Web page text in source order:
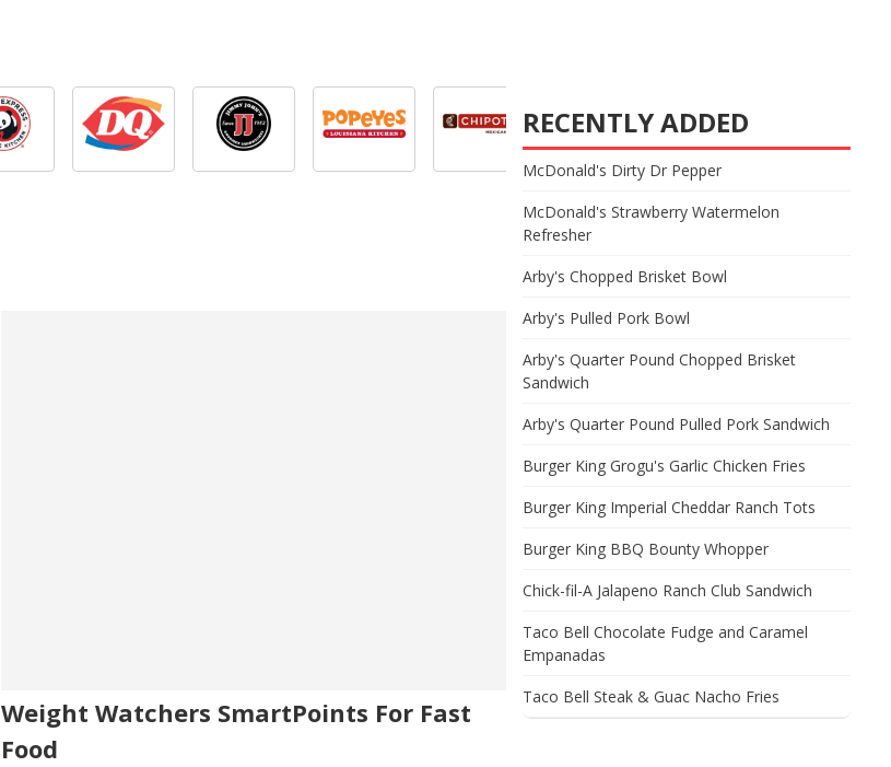
Weight Watchers SmartPoints For Fast
Food
RECENTLY ADDED
McDonald's Dirty Dr Pepper
McDonald's Strawberry Watermelon
Refresher
Arby's Chopped Brisket Bowl
Arby's Pulled Pork Bowl
Arby's Quarter Pound Chopped Brisket
Sandwich
Arby's Quarter Pound Pulled Pork Sandwich
Burger King Grogu's Garlic Chicken Fries
Burger King Imperial Cheddar Ranch Tots
Burger King BBQ Bounty Whopper
Chick-fil-A Jalapeno Ranch Club Sandwich
Taco Bell Chocolate Fudge and Caramel
Empanadas
Taco Bell Steak & Guac Nacho Fries